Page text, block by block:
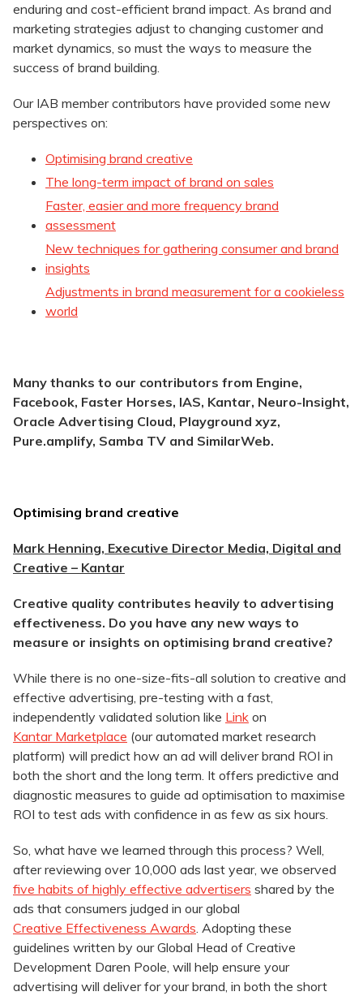
enduring and cost-efficient brand impact. As brand and
marketing strategies adjust to changing customer and
market dynamics, so must the ways to measure the
success of brand building.
Our IAB member contributors have provided some new
perspectives on:
Optimising brand creative
The long-term impact of brand on sales
Faster, easier and more frequency brand
assessment
New techniques for gathering consumer and brand
insights
Adjustments in brand measurement for a cookieless
world
Many thanks to our contributors from Engine,
Facebook, Faster Horses, IAS, Kantar, Neuro-Insight,
Oracle Advertising Cloud, Playground xyz,
Pure.amplify, Samba TV and SimilarWeb.
Optimising brand creative
Mark Henning, Executive Director Media, Digital and
Creative – Kantar
Creative quality contributes heavily to advertising
effectiveness. Do you have any new ways to
measure or insights on optimising brand creative?
While there is no one-size-fits-all solution to creative and
effective advertising, pre-testing with a fast,
independently validated solution like Link on
Kantar Marketplace (our automated market research
platform) will predict how an ad will deliver brand ROI in
both the short and the long term. It offers predictive and
diagnostic measures to guide ad optimisation to maximise
ROI to test ads with confidence in as few as six hours.
So, what have we learned through this process? Well,
after reviewing over 10,000 ads last year, we observed
five habits of highly effective advertisers shared by the
ads that consumers judged in our global
Creative Effectiveness Awards. Adopting these
guidelines written by our Global Head of Creative
Development Daren Poole, will help ensure your
advertising will deliver for your brand, in both the short